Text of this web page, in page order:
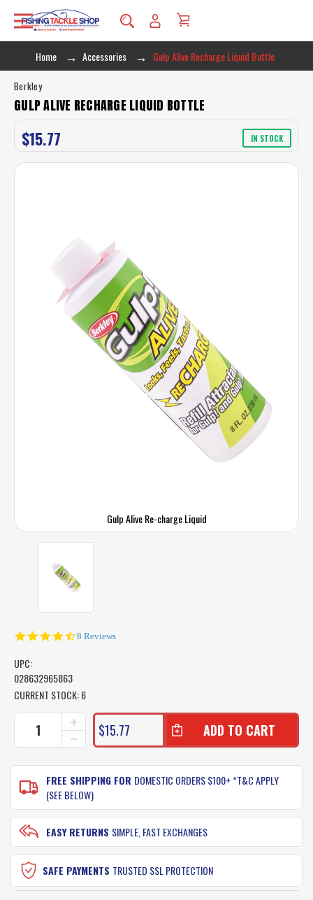
Home Accessories Gulp Alive Recharge Liquid Bottle
Gulp Alive Re-charge Liquid
Berkley
GULP ALIVE RECHARGE LIQUID BOTTLE
$15.77 IN STOCK
4.6
8 Reviews
UPC:
028632965863
CURRENT STOCK:6
DECREASE
QUANTITY
OF
GULP
ALIVE
RECHARGE
LIQUID
BOTTLE
INCREASE
QUANTITY
OF
RECHARGE
LIQUID
BOTTLE
$15.77
FREE SHIPPING FOR DOMESTIC ORDERS $100+ *T&C APPLY
(SEE BELOW)
EASY RETURNS SIMPLE, FAST EXCHANGES
SAFE PAYMENTS TRUSTED SSL PROTECTION